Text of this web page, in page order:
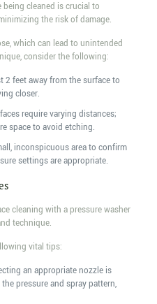
cleaned is crucial to
the risk of damage.
which can lead to unintended
consider the following:
2 feet away from the surface to
closer.
require varying distances;
space to avoid etching.
inconspicuous area to confirm
settings are appropriate.
cleaning with a pressure washer
technique.
vital tips:
an appropriate nozzle is
pressure and spray pattern,